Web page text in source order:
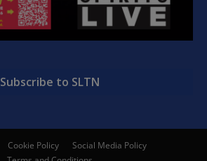
Subscribe to SLTN
Cookie Policy
Social Media Policy